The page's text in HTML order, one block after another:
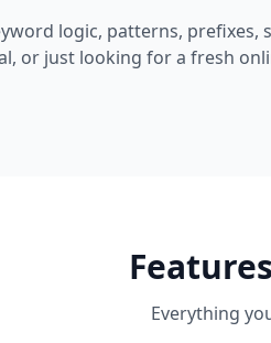
logic, patterns,
or just looking for a fresh
Everything